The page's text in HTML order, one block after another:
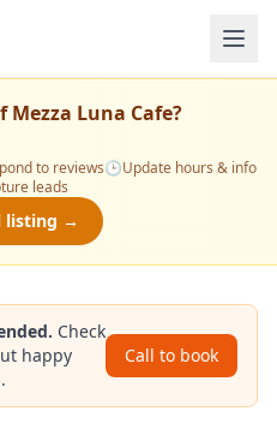
Mezza Luna Cafe?
to reviews🕒Update hours & info
leads
listing →
Check
happy
Call to book